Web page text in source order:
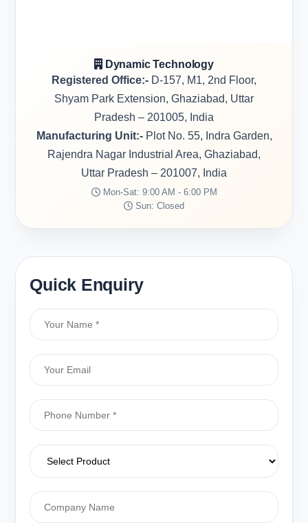
Dynamic Technology
Registered Office:- D-157, M1, 2nd Floor,
Shyam Park Extension, Ghaziabad, Uttar
Pradesh – 201005, India
Manufacturing Unit:-Plot No. 55, Indra Garden,
Rajendra Nagar Industrial Area, Ghaziabad,
Uttar Pradesh – 201007, India
Mon-Sat: 9:00 AM - 6:00 PM
Sun: Closed
Quick Enquiry